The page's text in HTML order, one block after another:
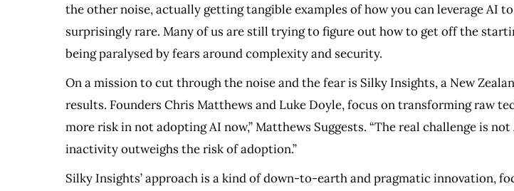
the other noise, actually getting tangible examples of how you can leverage AI
surprisingly rare. Many of us are still trying to figure out how to get off the
being paralysed by fears around complexity and security.
On a mission to cut through the noise and the fear is Silky Insights, a New
results. Founders Chris Matthews and Luke Doyle, focus on transforming raw
more risk in not adopting AI now,” Matthews Suggests. “The real challenge is
inactivity outweighs the risk of adoption.”
Silky Insights’ approach is a kind of down-to-earth and pragmatic innovation,